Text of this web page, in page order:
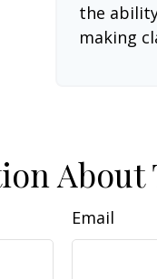
the
making
About
Email